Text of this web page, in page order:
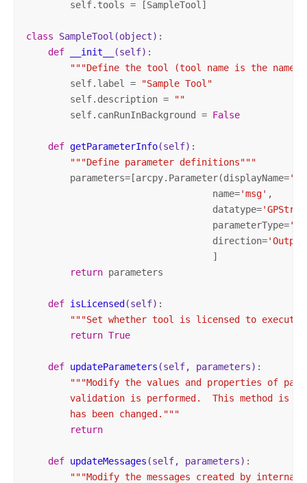
        self.tools = [SampleTool]
class SampleTool (object) :
def
__init__ (self) :
"""Define the tool (tool name is the name
        self.label =
"Sample Tool"
        self.description =
""
        self.canRunInBackground =
False
def getParameterInfo(self) :
"""Define parameter definitions"""
        parameters=[arcpy.Parameter(displayName=
                                  name=
'msg' ,
                                  datatype=
                                  parameterType=
                                  direction=
                                  ]
return parameters
def isLicensed (self) :
"""Set whether tool is licensed to
return True
def updateParameters (self, parameters) :
"""Modify the values and properties of
validation is performed.  This method is
        has been changed."""
return
def updateMessages (self, parameters) :
"""Modify the messages created by